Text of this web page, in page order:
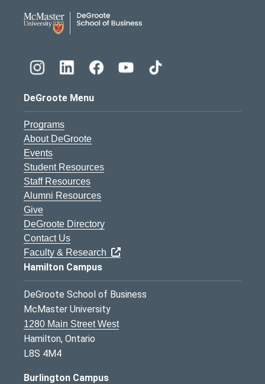
DeGroote Menu
Programs
About DeGroote
Events
Student Resources
Staff Resources
Alumni Resources
Give
DeGroote Directory
Contact Us
Faculty & Research
Hamilton Campus
DeGroote School of Business
McMaster University
1280 Main Street West
Hamilton, Ontario
L8S 4M4
Burlington Campus